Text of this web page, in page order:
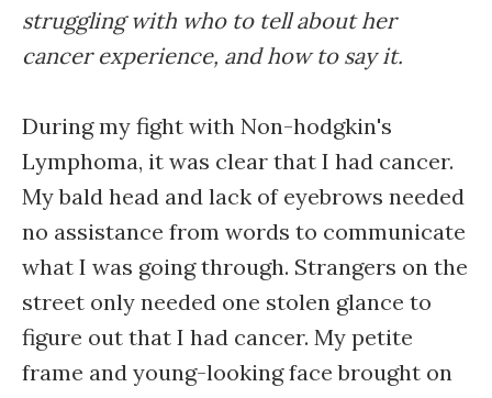
struggling with who to tell about her
cancer experience, and how to say it.
During my fight with Non-hodgkin's
Lymphoma, it was clear that I had cancer.
My bald head and lack of eyebrows needed
no assistance from words to communicate
what I was going through. Strangers on the
street only needed one stolen glance to
figure out that I had cancer. My petite
frame and young-looking face brought on